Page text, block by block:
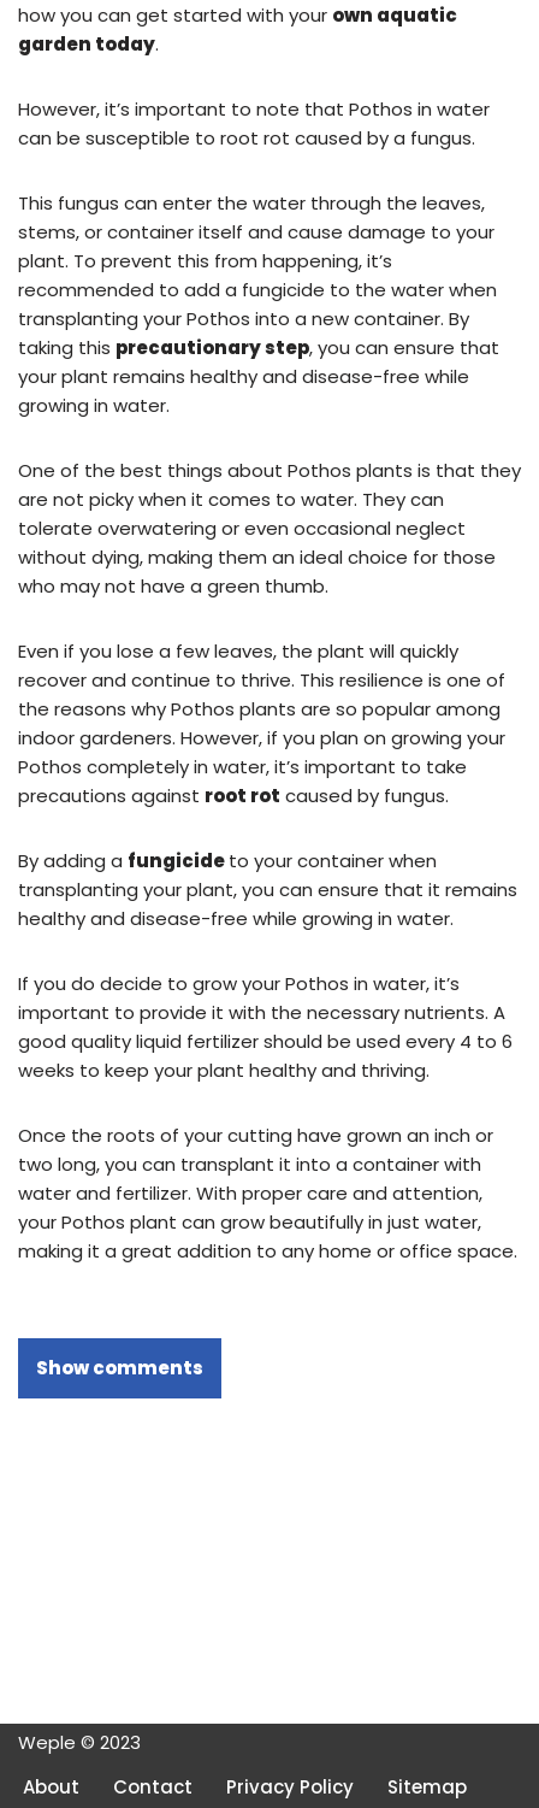
how you can get started with your own aquatic
garden today.
However, it’s important to note that Pothos in water
can be susceptible to root rot caused by a fungus.
This fungus can enter the water through the leaves,
stems, or container itself and cause damage to your
plant. To prevent this from happening, it’s
recommended to add a fungicide to the water when
transplanting your Pothos into a new container. By
taking this precautionary step, you can ensure that
your plant remains healthy and disease-free while
growing in water.
One of the best things about Pothos plants is that they
are not picky when it comes to water. They can
tolerate overwatering or even occasional neglect
without dying, making them an ideal choice for those
who may not have a green thumb.
Even if you lose a few leaves, the plant will quickly
recover and continue to thrive. This resilience is one of
the reasons why Pothos plants are so popular among
indoor gardeners. However, if you plan on growing your
Pothos completely in water, it’s important to take
precautions against root rot caused by fungus.
By adding a fungicideto your container when
transplanting your plant, you can ensure that it remains
healthy and disease-free while growing in water.
If you do decide to grow your Pothos in water, it’s
important to provide it with the necessary nutrients. A
good quality liquid fertilizer should be used every 4 to 6
weeks to keep your plant healthy and thriving.
Once the roots of your cutting have grown an inch or
two long, you can transplant it into a container with
water and fertilizer. With proper care and attention,
your Pothos plant can grow beautifully in just water,
making it a great addition to any home or office space.
Show comments
Weple © 2023
About
Contact Privacy Policy Sitemap